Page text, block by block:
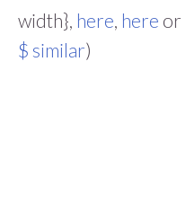
width}, here, here or
$ similar)